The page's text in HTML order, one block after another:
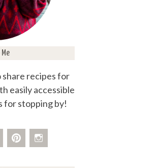
share recipes for
easily accessible
for stopping by!